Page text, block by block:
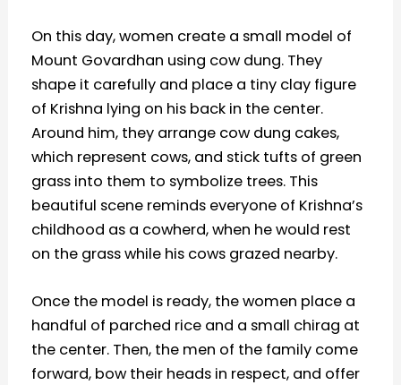
On this day, women create a small model of
Mount Govardhan using cow dung. They
shape it carefully and place a tiny clay figure
of Krishna lying on his back in the center.
Around him, they arrange cow dung cakes,
which represent cows, and stick tufts of green
grass into them to symbolize trees. This
beautiful scene reminds everyone of Krishna’s
childhood as a cowherd, when he would rest
on the grass while his cows grazed nearby.
Once the model is ready, the women place a
handful of parched rice and a small chirag at
the center. Then, the men of the family come
forward, bow their heads in respect, and offer